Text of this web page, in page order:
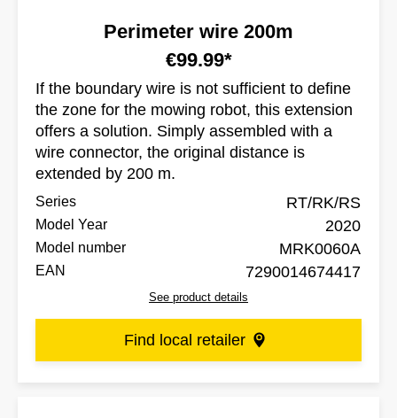
Perimeter wire 200m
€99.99*
If the boundary wire is not sufficient to define
the zone for the mowing robot, this extension
offers a solution. Simply assembled with a
wire connector, the original distance is
extended by 200 m.
Series RT/RK/RS
Model Year 2020
Model number MRK0060A
EAN 7290014674417
See product details
Find local retailer